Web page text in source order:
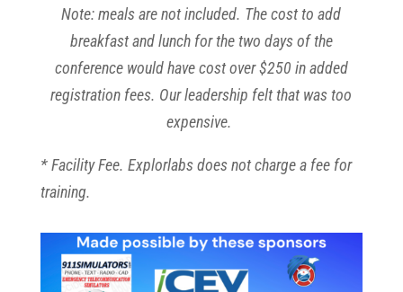
Note: meals are not included. The cost to add
breakfast and lunch for the two days of the
conference would have cost over $250 in added
registration fees. Our leadership felt that was too
expensive.
* Facility Fee. Explorlabs does not charge a fee for
training.